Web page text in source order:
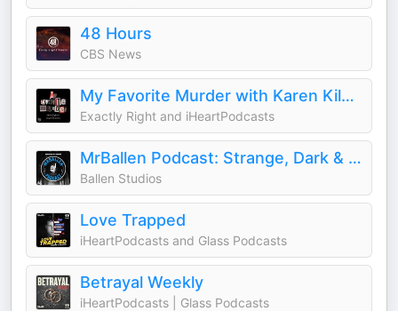
48 Hours
CBS News
My Favorite Murder with Karen Kilgariff and Georgia Hardstark
Exactly Right and iHeartPodcasts
MrBallen Podcast: Strange, Dark & Mysterious Stories
Ballen Studios
Love Trapped
iHeartPodcasts and Glass Podcasts
Betrayal Weekly
iHeartPodcasts | Glass Podcasts